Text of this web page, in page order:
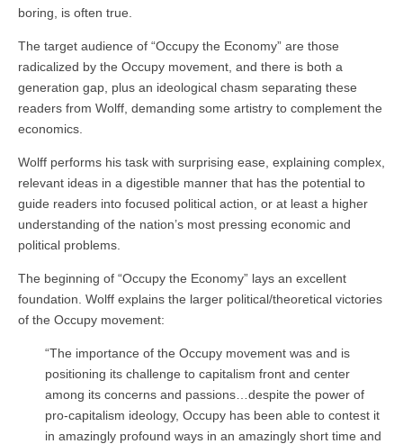
boring, is often true.
The target audience of “Occupy the Economy” are those
radicalized by the Occupy movement, and there is both a
generation gap, plus an ideological chasm separating these
readers from Wolff, demanding some artistry to complement the
economics.
Wolff performs his task with surprising ease, explaining complex,
relevant ideas in a digestible manner that has the potential to
guide readers into focused political action, or at least a higher
understanding of the nation’s most pressing economic and
political problems.
The beginning of “Occupy the Economy” lays an excellent
foundation. Wolff explains the larger political/theoretical victories
of the Occupy movement:
“The importance of the Occupy movement was and is
positioning its challenge to capitalism front and center
among its concerns and passions…despite the power of
pro-capitalism ideology, Occupy has been able to contest it
in amazingly profound ways in an amazingly short time and